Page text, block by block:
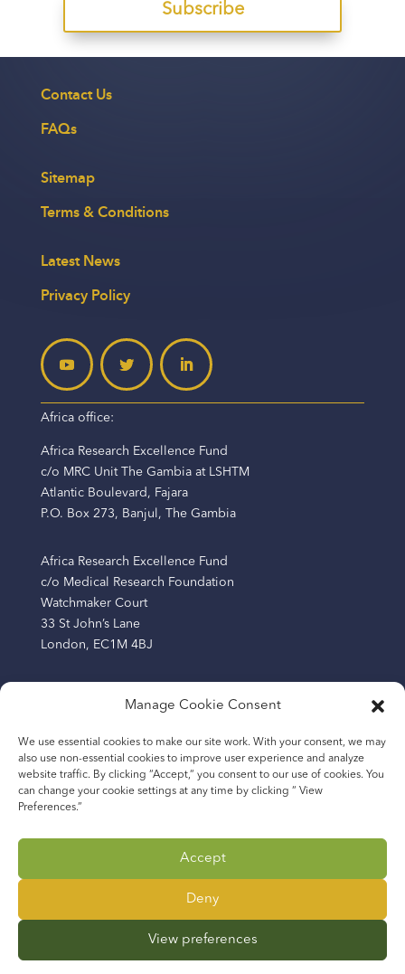
Manage Cookie Consent
We use essential cookies to make our site work. With your consent, we may
also use non-essential cookies to improve user experience and analyze
website traffic. By clicking “Accept,“ you consent to our use of cookies. You
can change your cookie settings at any time by clicking “ View
Preferences.”
Accept
Deny
View preferences
Subscribe
Contact Us
FAQs
Sitemap
Terms & Conditions
Latest News
Privacy Policy
Africa office:
Africa Research Excellence Fund
c/o MRC Unit The Gambia at LSHTM
Atlantic Boulevard, Fajara
P.O. Box 273, Banjul, The Gambia
Africa Research Excellence Fund
c/o Medical Research Foundation
Watchmaker Court
33 St John’s Lane
London, EC1M 4BJ
company limited by guarantee registered in England
and Wales (Company Number: 13219209) and a charity
registered in England and Wales (Number: 1193865).
The Africa Research Excellence Fund (AREF AFRICA), a
company limited by guarantee in The Gambia with
business registration number 2400131982 and
company incorporation number 2024/C22928.